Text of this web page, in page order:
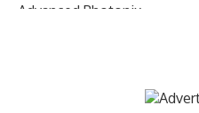
Advanced Photonix
AIRMAR Technology